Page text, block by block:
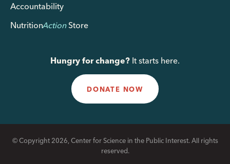
Accountability
NutritionActionStore
Hungry for change? It starts here.
DONATE NOW
© Copyright 2026, Center for Science in the Public Interest. All rights
reserved.